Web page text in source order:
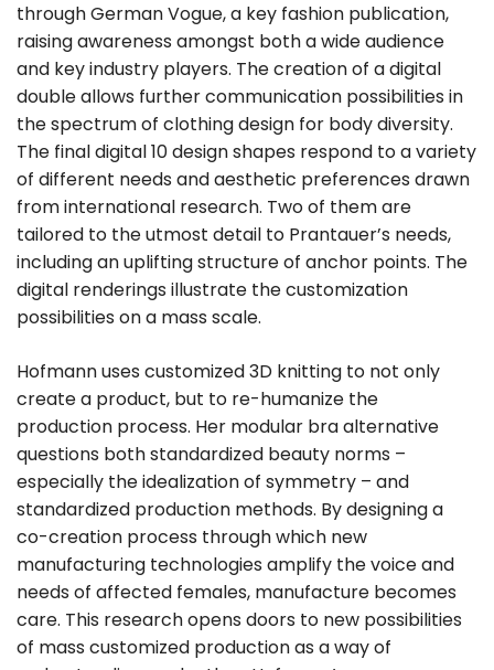
through German Vogue, a key fashion publication,
raising awareness amongst both a wide audience
and key industry players. The creation of a digital
double allows further communication possibilities in
the spectrum of clothing design for body diversity.
The final digital 10 design shapes respond to a variety
of different needs and aesthetic preferences drawn
from international research. Two of them are
tailored to the utmost detail to Prantauer’s needs,
including an uplifting structure of anchor points. The
digital renderings illustrate the customization
possibilities on a mass scale.
Hofmann uses customized 3D knitting to not only
create a product, but to re-humanize the
production process. Her modular bra alternative
questions both standardized beauty norms –
especially the idealization of symmetry – and
standardized production methods. By designing a
co-creation process through which new
manufacturing technologies amplify the voice and
needs of affected females, manufacture becomes
care. This research opens doors to new possibilities
of mass customized production as a way of